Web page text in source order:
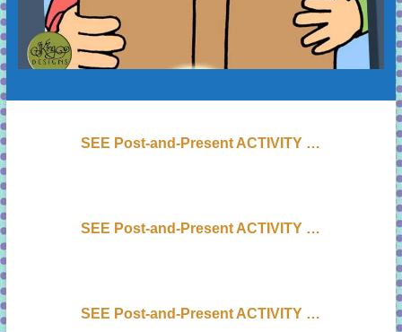
SEE Post-and-Present ACTIVITY …
SEE Post-and-Present ACTIVITY …
SEE Post-and-Present ACTIVITY …